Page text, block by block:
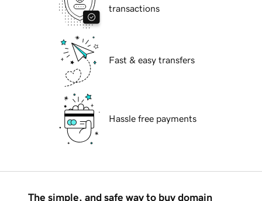
transactions
Fast & easy transfers
Hassle free payments
The simple, and safe way to buy domain